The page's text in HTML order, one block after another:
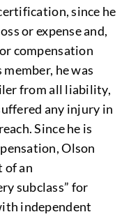
since he
or expense and,
compensation
he was
from all liability,
any injury in
Since he is
Olson
of an
subclass” for
independent